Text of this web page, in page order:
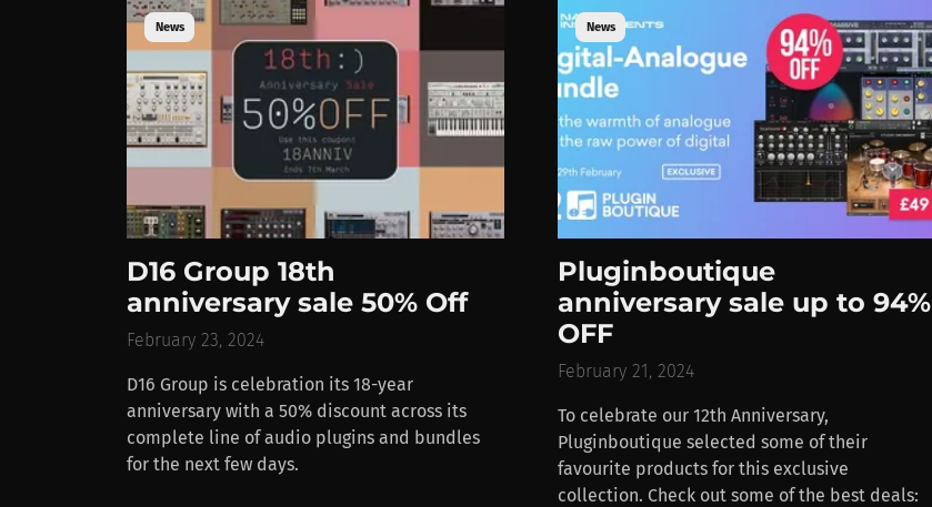
News
D16 Group 18th
anniversary sale 50% Off
February 23, 2024
D16 Group is celebration its 18-year
anniversary with a 50% discount across its
complete line of audio plugins and bundles
for the next few days.
News
Pluginboutique
anniversary sale up to 94%
OFF
February 21, 2024
To celebrate our 12th Anniversary,
Pluginboutique selected some of their
favourite products for this exclusive
collection. Check out some of the best deals: